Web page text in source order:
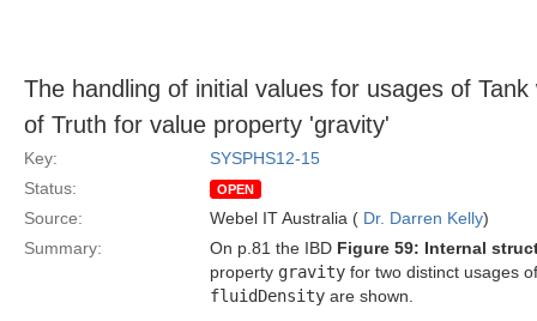
The handling of initial values for usages of
of Truth for value property 'gravity'
Key:
SYSPHS12-15
Status:
OPEN
Source: Webel IT Australia ( Dr. Darren Kelly)
Summary:
On p.81 the IBD Figure 59: Internal
property gravity for two distinct usages
fluidDensity are shown.